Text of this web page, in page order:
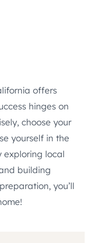
offers
hinges on
choose your
yourself in the
exploring local
building
you’ll